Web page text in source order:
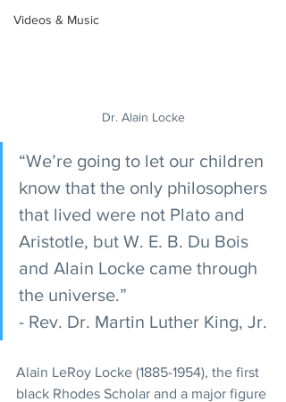
Videos & Music
Dr. Alain Locke
“We’re going to let our children
know that the only philosophers
that lived were not Plato and
Aristotle, but W. E. B. Du Bois
and Alain Locke came through
the universe.”
- Rev. Dr. Martin Luther King, Jr.
Alain LeRoy Locke (1885-1954), the first
black Rhodes Scholar and a major figure